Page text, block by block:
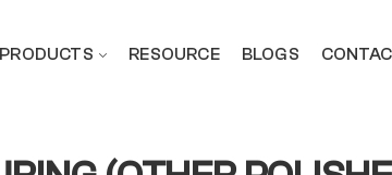
PRODUCTS RESOURCE BLOGS